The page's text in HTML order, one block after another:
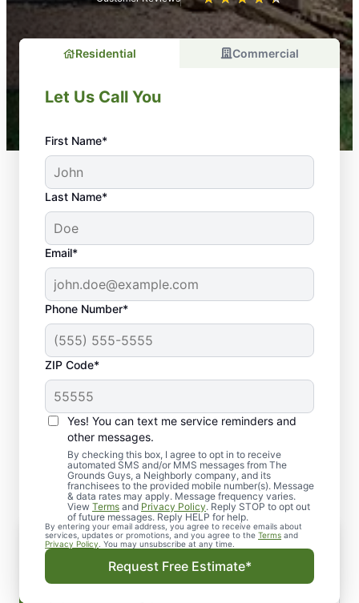
Residential Commercial
Let Us Call You
First Name*
Last Name*
Email*
Phone Number*
ZIP Code*
Yes! You can text me service reminders and
other messages.
By checking this box, I agree to opt in to receive
automated SMS and/or MMS messages from The
Grounds Guys, a Neighborly company, and its
franchisees to the provided mobile number(s). Message
& data rates may apply. Message frequency varies.
View Terms and Privacy Policy. Reply STOP to opt out
of future messages. Reply HELP for help.
By entering your email address, you agree to receive emails about
services, updates or promotions, and you agree to the Terms and
Privacy Policy . You may unsubscribe at any time.
Request Free Estimate*
Trust Us for a Stunning
Landscape Design
Offering a Wide Array of Services
At
The Grounds Guys of Jacksonville Beaches,
Northside, and Yulee
, we make it simple and